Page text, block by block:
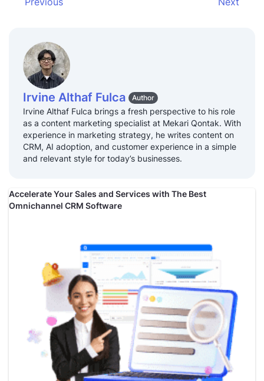
Irvine Althaf Fulca Author
Irvine Althaf Fulca brings a fresh perspective to his role
as a content marketing specialist at Mekari Qontak. With
experience in marketing strategy, he writes content on
CRM, AI adoption, and customer experience in a simple
and relevant style for today’s businesses.
Accelerate Your Sales and Services with The Best
Omnichannel CRM Software